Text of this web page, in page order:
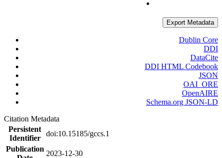
Export Metadata
Dublin Core
DDI
DataCite
DDI HTML Codebook
JSON
OAI_ORE
OpenAIRE
Schema.org JSON-LD
Citation Metadata
Persistent
Identifier
doi:10.15185/gccs.1
Publication
2023-12-30